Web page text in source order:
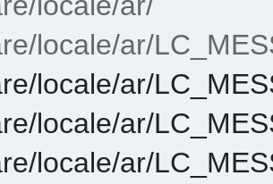
locale/ar/
locale/ar/
locale/ar/
locale/ar/